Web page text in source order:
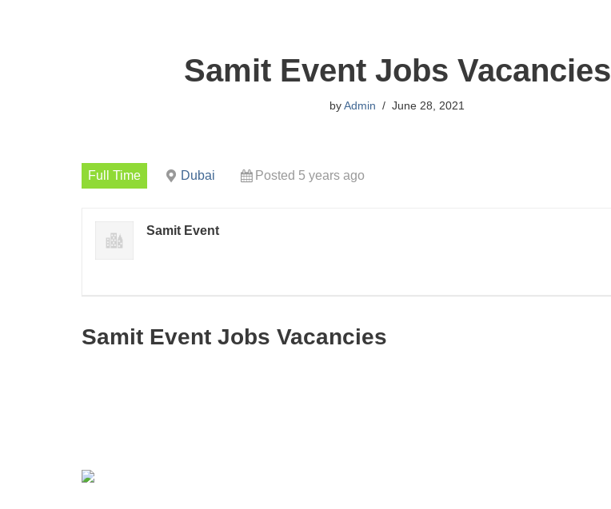
Samit Event Jobs Vacancies
byAdmin June 28, 2021
Full Time Dubai Posted 5 years ago
Samit Event
Samit Event Jobs Vacancies